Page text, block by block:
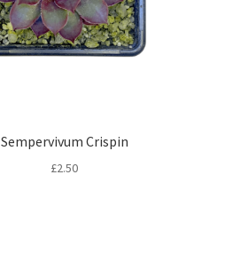
Sempervivum Crispin
£2.50